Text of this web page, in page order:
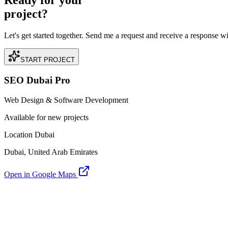
project?
Let's get started together. Send me a request and receive a response
START PROJECT
SEO Dubai Pro
Web Design & Software Development
Available for new projects
Location Dubai
Dubai, United Arab Emirates
Open in Google Maps